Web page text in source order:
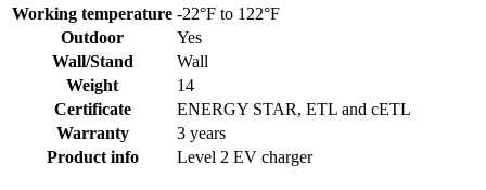
Working temperature -22°F to 122°F
Outdoor
Yes
Wall/Stand
Wall
Weight
14
Certificate
ENERGY STAR, ETL and cETL
Warranty
3 years
Product info
Level 2 EV charger